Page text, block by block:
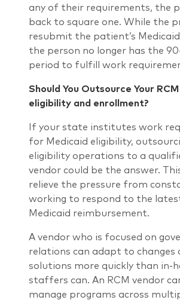
any of their requirements, the
back to square one. While the
resubmit the patient’s
the person no longer has the
period to fulfill work
Should You Outsource Your
eligibility and enrollment?
If your state institutes work
for Medicaid eligibility,
eligibility operations to a
vendor could be the answer.
relieve the pressure from
working to respond to the
Medicaid reimbursement.
A vendor who is focused on
relations can adapt to changes
solutions more quickly than in-
staffers can. An RCM vendor
manage programs across